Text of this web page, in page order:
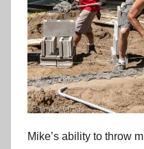
Mike’s ability to throw